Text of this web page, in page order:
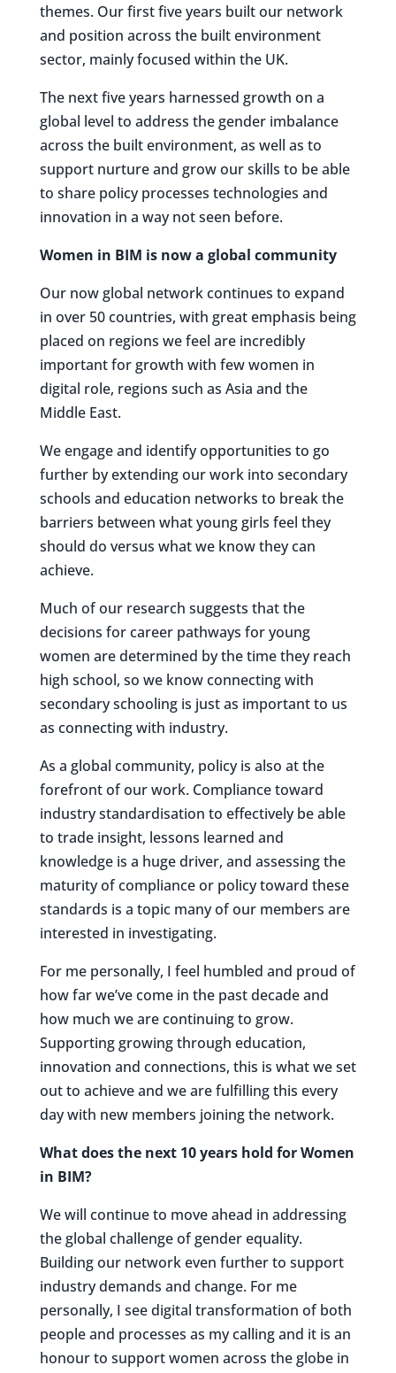
themes. Our first five years built our network
and position across the built environment
sector, mainly focused within the UK.
The next five years harnessed growth on a
global level to address the gender imbalance
across the built environment, as well as to
support nurture and grow our skills to be able
to share policy processes technologies and
innovation in a way not seen before.
Women in BIM is now a global community
Our now global network continues to expand
in over 50 countries, with great emphasis being
placed on regions we feel are incredibly
important for growth with few women in
digital role, regions such as Asia and the
Middle East.
We engage and identify opportunities to go
further by extending our work into secondary
schools and education networks to break the
barriers between what young girls feel they
should do versus what we know they can
achieve.
Much of our research suggests that the
decisions for career pathways for young
women are determined by the time they reach
high school, so we know connecting with
secondary schooling is just as important to us
as connecting with industry.
As a global community, policy is also at the
forefront of our work. Compliance toward
industry standardisation to effectively be able
to trade insight, lessons learned and
knowledge is a huge driver, and assessing the
maturity of compliance or policy toward these
standards is a topic many of our members are
interested in investigating.
For me personally, I feel humbled and proud of
how far we’ve come in the past decade and
how much we are continuing to grow.
Supporting growing through education,
innovation and connections, this is what we set
out to achieve and we are fulfilling this every
day with new members joining the network.
What does the next 10 years hold for Women
in BIM?
We will continue to move ahead in addressing
the global challenge of gender equality.
Building our network even further to support
industry demands and change. For me
personally, I see digital transformation of both
people and processes as my calling and it is an
honour to support women across the globe in